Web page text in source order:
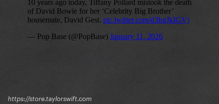
https://store.taylorswift.com